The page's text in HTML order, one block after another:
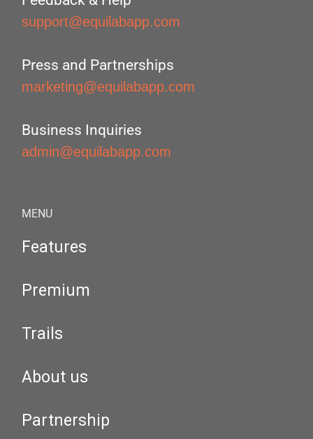
support@equilabapp.com
Press and Partnerships
marketing@equilabapp.com
Business Inquiries
admin@equilabapp.com
MENU
Features
Premium
Trails
About us
Partnership